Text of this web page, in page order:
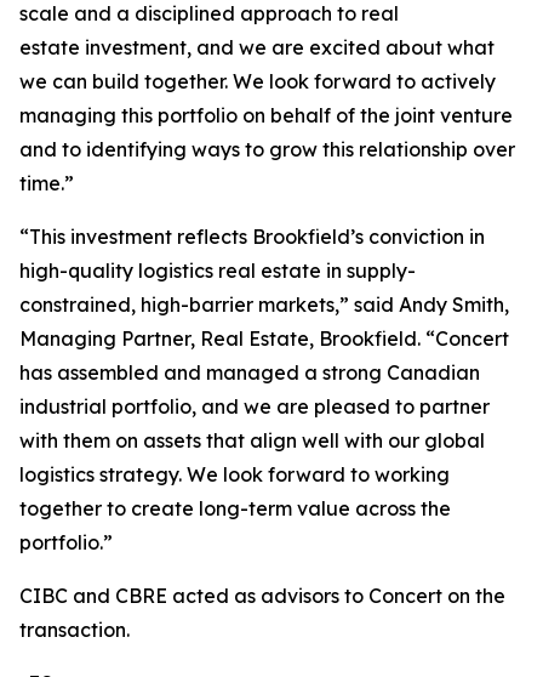
scale and a disciplined approach to real
estate investment, and we are excited about what
we can build together. We look forward to actively
managing this portfolio on behalf of the joint venture
and to identifying ways to grow this relationship over
time.”
“This investment reflects Brookfield’s conviction in
high-quality logistics real estate in supply-
constrained, high-barrier markets,” said Andy Smith,
Managing Partner, Real Estate, Brookfield. “Concert
has assembled and managed a strong Canadian
industrial portfolio, and we are pleased to partner
with them on assets that align well with our global
logistics strategy. We look forward to working
together to create long-term value across the
portfolio.”
CIBC and CBRE acted as advisors to Concert on the
transaction.